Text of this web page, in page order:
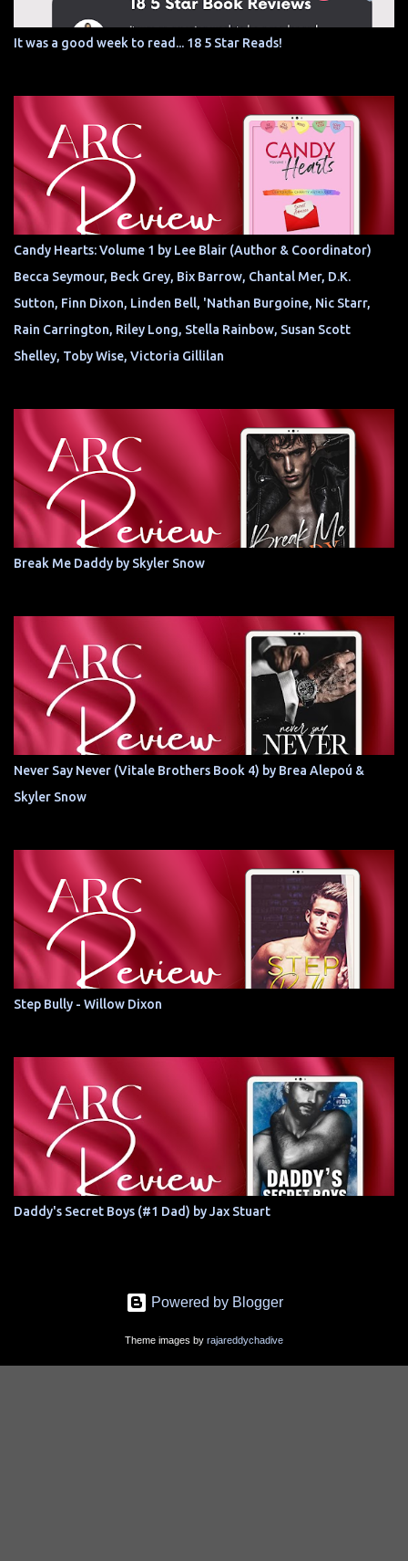
It was a good week to read... 18 5 Star Reads!
Candy Hearts: Volume 1 by Lee Blair (Author & Coordinator)
Becca Seymour, Beck Grey, Bix Barrow, Chantal Mer, D.K.
Sutton, Finn Dixon, Linden Bell, 'Nathan Burgoine, Nic Starr,
Rain Carrington, Riley Long, Stella Rainbow, Susan Scott
Shelley, Toby Wise, Victoria Gillilan
Break Me Daddy by Skyler Snow
Never Say Never (Vitale Brothers Book 4) by Brea Alepoú &
Skyler Snow
Step Bully - Willow Dixon
Daddy's Secret Boys (#1 Dad) by Jax Stuart
Powered by Blogger
Theme images by rajareddychadive